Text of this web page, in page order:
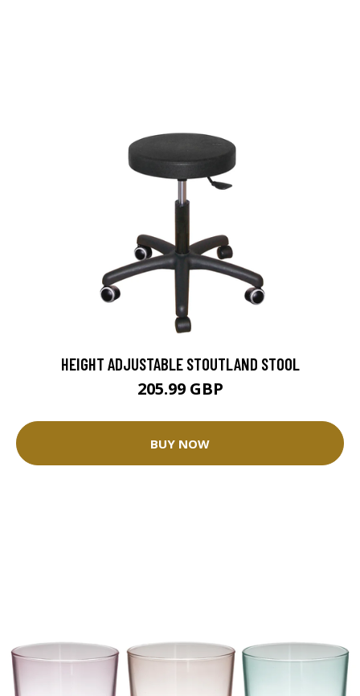
HEIGHT ADJUSTABLE STOUTLAND STOOL
205.99 GBP
BUY NOW